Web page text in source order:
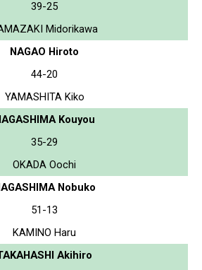
39-25
Midorikawa
NAGAO Hiroto
44-20
YAMASHITA Kiko
Kouyou
35-29
OKADA Oochi
Nobuko
51-13
KAMINO Haru
Akihiro